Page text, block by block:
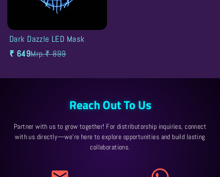
Filter and sort
SALE
Dark Dazzle LED Mask
₹ 649Mrp.₹ 899
Reach Out To Us
Partner with us to grow together! For distributorship inquiries, connect
with us directly—we’re here to explore opportunities and build lasting
collaborations.